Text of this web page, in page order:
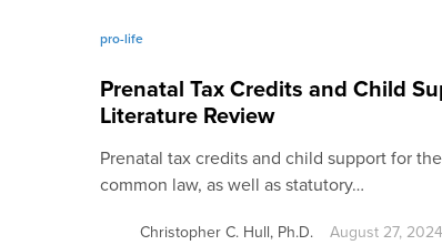
pro-life
Prenatal Tax Credits and Child
Literature Review
Prenatal tax credits and child support for
common law, as well as statutory…
Christopher C. Hull, Ph.D. August 27, 2024